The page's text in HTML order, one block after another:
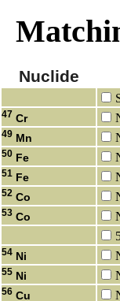
Nuclide
47 Cr
49 Mn
50 Fe
51 Fe
52 Co
53 Co
54 Ni
55 Ni
56 Cu